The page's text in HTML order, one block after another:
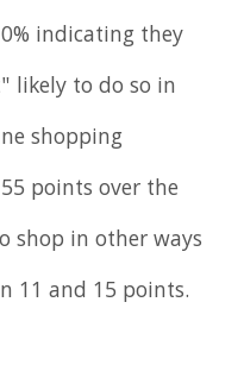
indicating they
likely to do so in
shopping
points over the
shop in other ways
11 and 15 points.